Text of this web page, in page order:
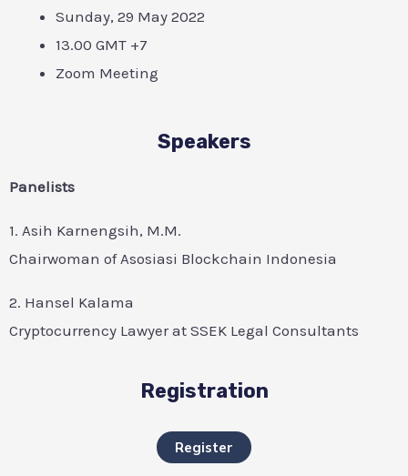
Sunday, 29 May 2022
13.00 GMT +7
Zoom Meeting
Speakers
Panelists
1. Asih Karnengsih, M.M.
Chairwoman of Asosiasi Blockchain Indonesia
2. Hansel Kalama
Cryptocurrency Lawyer at SSEK Legal Consultants
Registration
Register